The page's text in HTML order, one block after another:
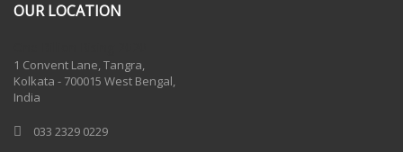
OUR LOCATION
1 Convent Lane, Tangra,
Kolkata - 700015 West Bengal,
India
033 2329 0229